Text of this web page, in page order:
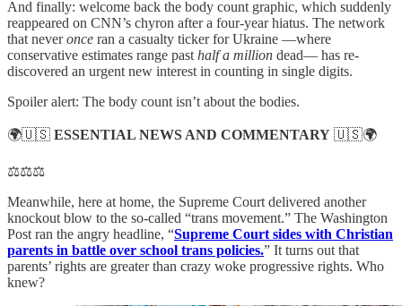
And finally: welcome back the body count graphic, which suddenly
reappeared on CNN’s chyron after a four-year hiatus. The network
that neveronce ran a casualty ticker for Ukraine —where
conservative estimates range past half a million dead— has re-
discovered an urgent new interest in counting in single digits.
Spoiler alert: The body count isn’t about the bodies.
🌍🇺🇸 ESSENTIAL NEWS AND COMMENTARY 🇺🇸🌍
⚖️⚖️⚖️
Meanwhile, here at home, the Supreme Court delivered another
knockout blow to the so-called “trans movement.” The Washington
Post ran the angry headline, “Supreme Court sides with Christian
parents in battle over school trans policies.” It turns out that
parents’ rights are greater than crazy woke progressive rights. Who
knew?